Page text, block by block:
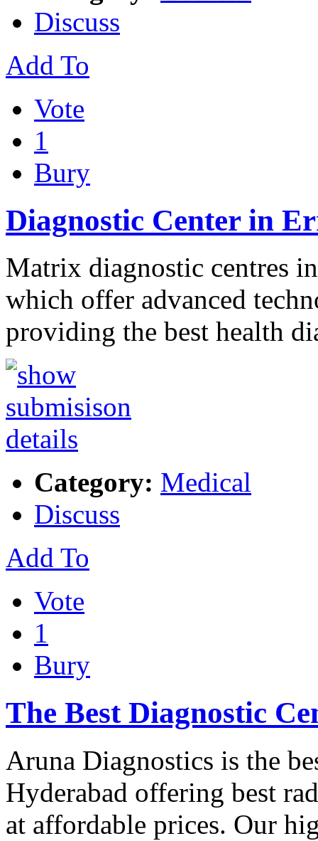
Discuss
Add To
Vote
1
Bury
Diagnostic Center in
Matrix diagnostic centres
which offer advanced
providing the best health
Category: Medical
Discuss
Add To
Vote
1
Bury
The Best Diagnostic
Aruna Diagnostics is the
Hyderabad offering best
at affordable prices. Our